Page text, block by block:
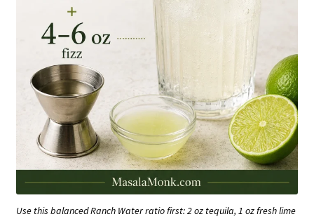
Use this balanced Ranch Water ratio first: 2 oz tequila, 1 oz fresh lime